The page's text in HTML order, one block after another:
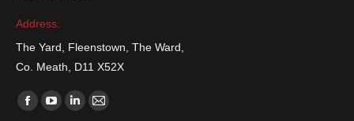
Address:
The Yard, Fleenstown, The Ward,
Co. Meath, D11 X52X
Find us on:
Facebook
YouTube
Linkedin
Mail